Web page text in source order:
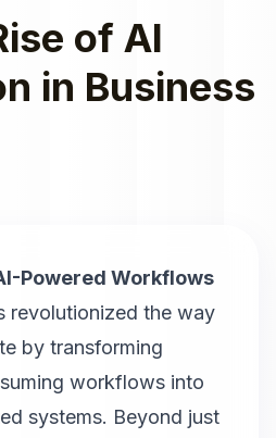
of AI
in Business
Powered Workflows
revolutionized the way
by transforming
workflows into
systems. Beyond just